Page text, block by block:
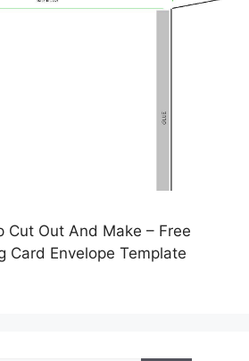
Cut Out And Make – Free
Card Envelope Template